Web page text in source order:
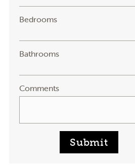
Bedrooms
Bathrooms
Comments
Submit